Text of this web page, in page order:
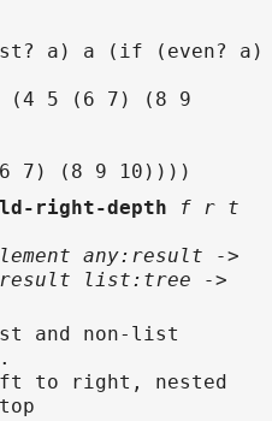
a) a (if (even? a)
5 (6 7) (8 9
7) (8 9 10))))
right-depth
f r t
any:result ->
list:tree ->
and non-list
to right, nested